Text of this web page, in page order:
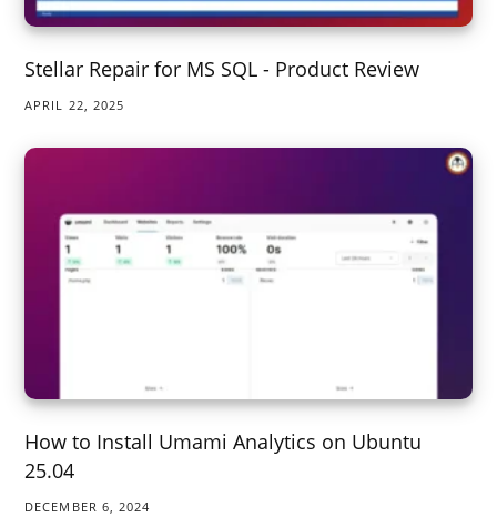
Stellar Repair for MS SQL - Product Review
APRIL 22, 2025
How to Install Umami Analytics on Ubuntu
25.04
DECEMBER 6, 2024